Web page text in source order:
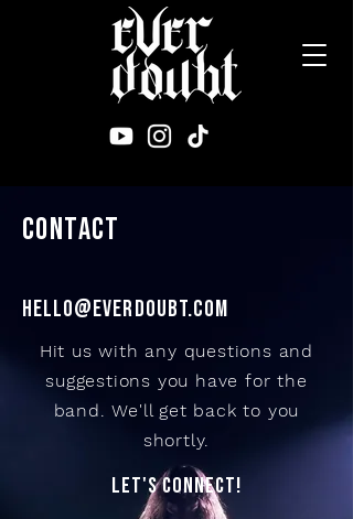
CONTACT
HELLO@everdoubt.COM
Hit us with any questions and
suggestions you have for the
band. We'll get back to you
shortly.
LET'S CONNECT!